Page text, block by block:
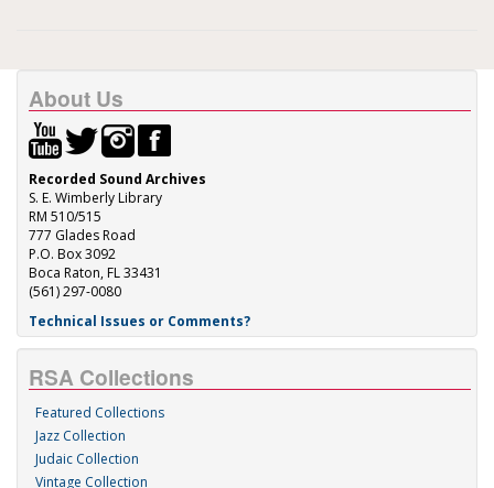
About Us
Recorded Sound Archives
S. E. Wimberly Library
RM 510/515
777 Glades Road
P.O. Box 3092
Boca Raton, FL 33431
(561) 297-0080
Technical Issues or Comments?
RSA Collections
Featured Collections
Jazz Collection
Judaic Collection
Vintage Collection